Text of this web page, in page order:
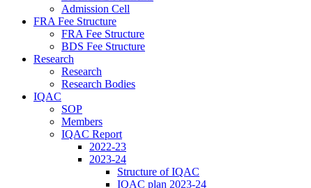
Admission Cell
FRA Fee Structure
FRA Fee Structure
BDS Fee Structure
Research
Research
Research Bodies
IQAC
SOP
Members
IQAC Report
2022-23
2023-24
Structure of IQAC
IQAC plan 2023-24